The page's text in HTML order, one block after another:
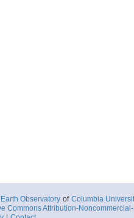
Observatory of Columbia
Commons Attribution-